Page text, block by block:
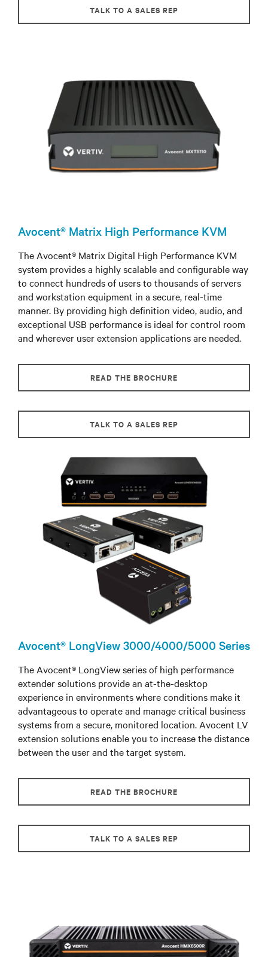
TALK TO A SALES REP
Avocent® Matrix High Performance KVM
The Avocent® Matrix Digital High Performance KVM
system provides a highly scalable and configurable way
to connect hundreds of users to thousands of servers
and workstation equipment in a secure, real-time
manner. By providing high definition video, audio, and
exceptional USB performance is ideal for control room
and wherever user extension applications are needed.
READ THE BROCHURE
TALK TO A SALES REP
Avocent® LongView 3000/4000/5000 Series
The Avocent® LongView series of high performance
extender solutions provide an at-the-desktop
experience in environments where conditions make it
advantageous to operate and manage critical business
systems from a secure, monitored location. Avocent LV
extension solutions enable you to increase the distance
between the user and the target system.
READ THE BROCHURE
TALK TO A SALES REP